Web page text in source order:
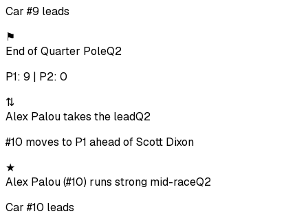
Car #9 leads
⚑
End of Quarter PoleQ2
P1: 9 | P2: 0
⇅
Alex Palou takes the leadQ2
#10 moves to P1 ahead of Scott Dixon
★
Alex Palou (#10) runs strong mid-raceQ2
Car #10 leads